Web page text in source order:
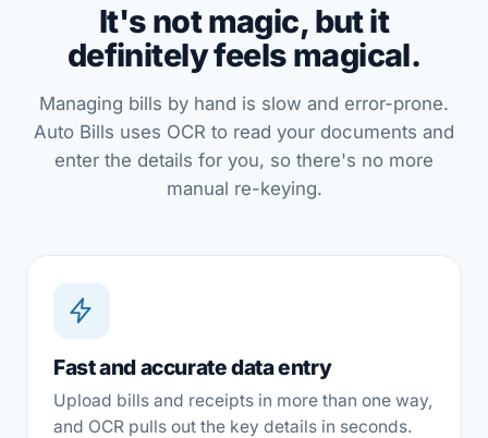
It's not magic, but it
definitely feels magical.
Managing bills by hand is slow and error-prone.
Auto Bills uses OCR to read your documents and
enter the details for you, so there's no more
manual re-keying.
Fast and accurate data entry
Upload bills and receipts in more than one way,
and OCR pulls out the key details in seconds.